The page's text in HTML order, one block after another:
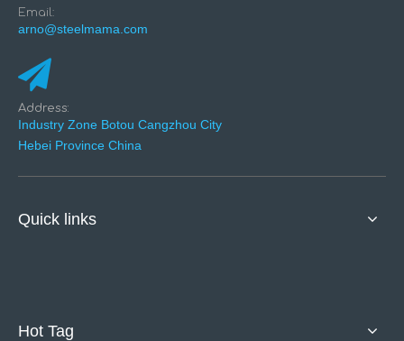
Email:
arno@steelmama.com
Address:
Industry Zone Botou Cangzhou City
Hebei Province China
Quick links
Hot Tag